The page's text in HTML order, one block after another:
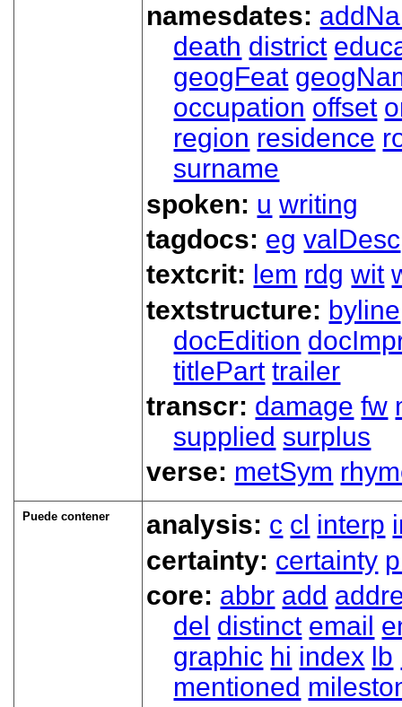
namesdates:
death district
geogFeat
occupation offset
region residence
surname
spoken: u writing
tagdocs: eg valDesc
textcrit: lem rdg wit
textstructure: byline
docEdition
titlePart trailer
transcr: damage fw
supplied surplus
verse: metSym
Puede contener analysis: c cl interp
certainty: certainty
core: abbr add
del distinct email
graphic hi index lb
mentioned